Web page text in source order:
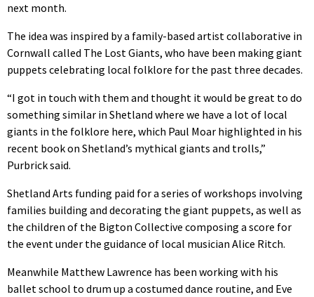
next month.
The idea was inspired by a family-based artist collaborative in
Cornwall called The Lost Giants, who have been making giant
puppets celebrating local folklore for the past three decades.
“I got in touch with them and thought it would be great to do
something similar in Shetland where we have a lot of local
giants in the folklore here, which Paul Moar highlighted in his
recent book on Shetland’s mythical giants and trolls,”
Purbrick said.
Shetland Arts funding paid for a series of workshops involving
families building and decorating the giant puppets, as well as
the children of the Bigton Collective composing a score for
the event under the guidance of local musician Alice Ritch.
Meanwhile Matthew Lawrence has been working with his
ballet school to drum up a costumed dance routine, and Eve